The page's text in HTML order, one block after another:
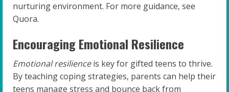
nurturing environment. For more guidance, see
Quora.
Encouraging Emotional Resilience
Emotional resilienceis key for gifted teens to thrive.
By teaching coping strategies, parents can help their
teens manage stress and bounce back from